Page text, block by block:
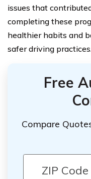
issues that
completing these
healthier habits and
safer driving
Free
Compare